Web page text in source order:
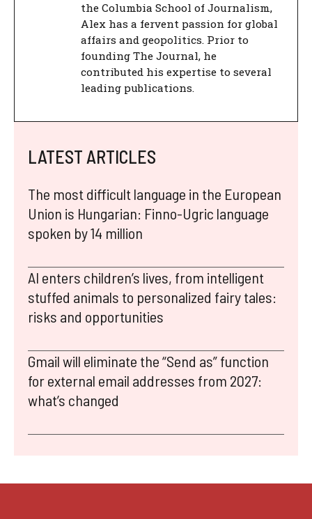
the Columbia School of Journalism,
Alex has a fervent passion for global
affairs and geopolitics. Prior to
founding The Journal, he
contributed his expertise to several
leading publications.
LATEST ARTICLES
The most difficult language in the European
Union is Hungarian: Finno-Ugric language
spoken by 14 million
AI enters children’s lives, from intelligent
stuffed animals to personalized fairy tales:
risks and opportunities
Gmail will eliminate the “Send as” function
for external email addresses from 2027:
what’s changed